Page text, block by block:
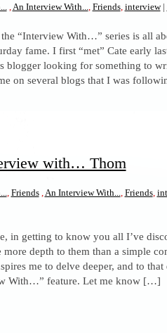
An Interview With... Friends, interview |
“Interview With…” series is all
fame. I first “met” Cate early
blogger looking for something to
on several blogs that I was
with… Thom
Friends, An Interview With... Friends,
in getting to know you all I’ve
more depth to them than a simple
me to delve deeper, and to that
With…” feature. Let me know […]